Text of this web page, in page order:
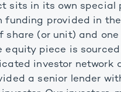
sits in its own special
funding provided in
share (or unit) and
equity piece is
investor network
a senior lender